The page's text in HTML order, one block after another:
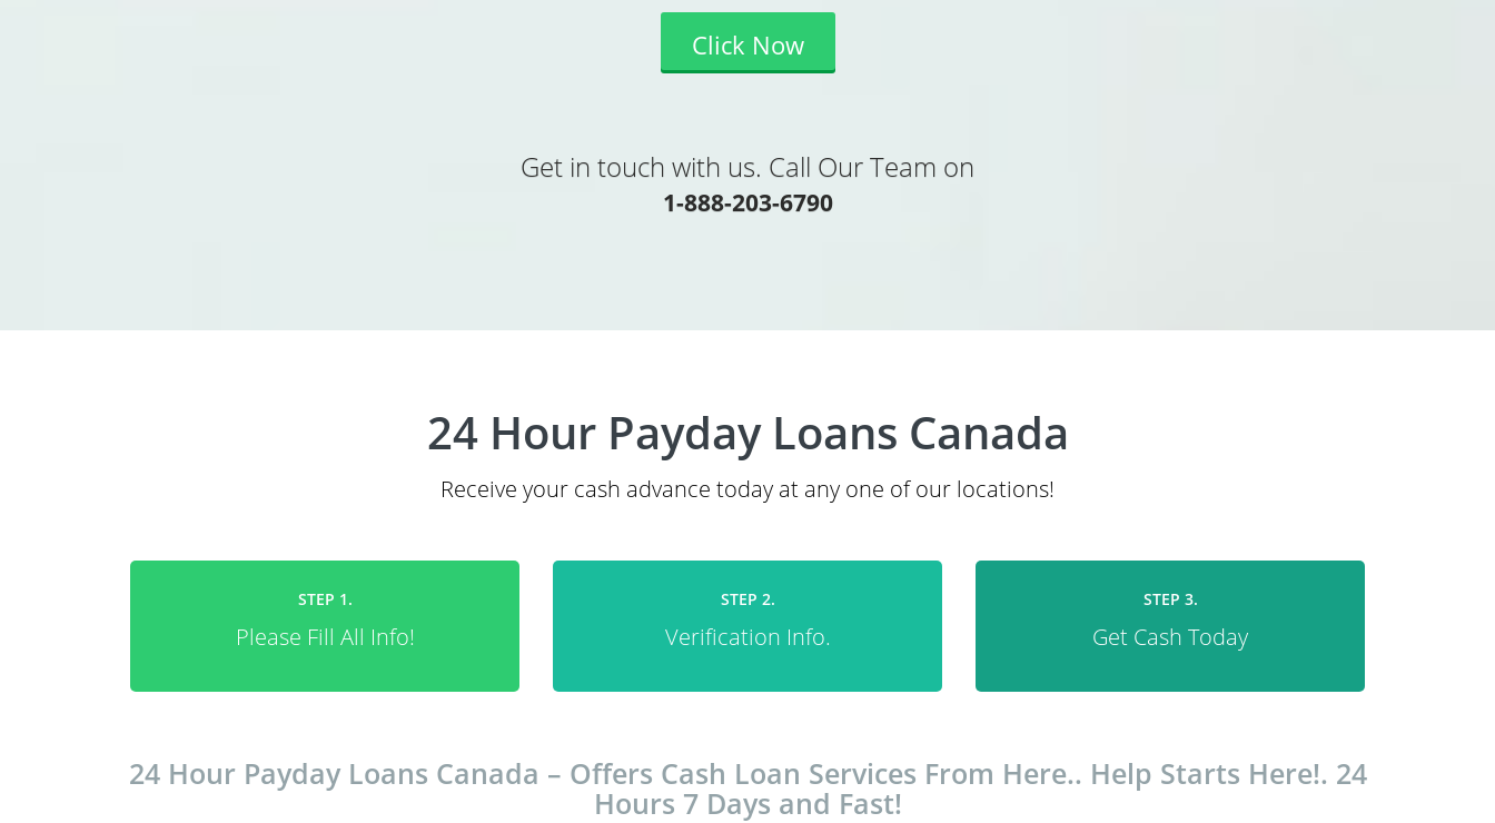
Click Now
Get in touch with us. Call Our Team on
1-888-203-6790
24 Hour Payday Loans Canada
Receive your cash advance today at any one of our locations!
STEP 1.
Please Fill All Info!
STEP 2.
Verification Info.
STEP 3.
Get Cash Today
24 Hour Payday Loans Canada – Offers Cash Loan Services From Here.. Help Starts Here!. 24
Hours 7 Days and Fast!